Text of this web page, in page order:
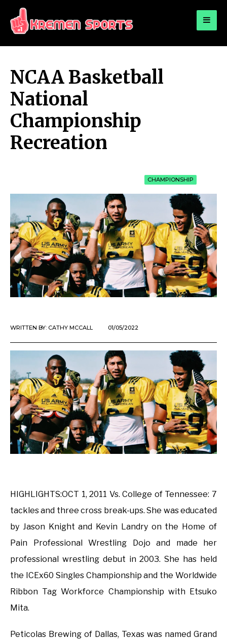
KREMEN SPORTS
NCAA Basketball
National
Championship
Recreation
CHAMPIONSHIP
WRITTEN BY: CATHY MCCALL 01/05/2022
HIGHLIGHTS:OCT 1, 2011 Vs. College of Tennessee: 7
tackles and three cross break-ups. She was educated
by Jason Knight and Kevin Landry on the Home of
Pain Professional Wrestling Dojo and made her
professional wrestling debut in 2003. She has held
the ICEx60 Singles Championship and the Worldwide
Ribbon Tag Workforce Championship with Etsuko
Mita.
Peticolas Brewing of Dallas, Texas was named Grand